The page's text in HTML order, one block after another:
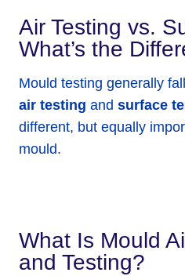
Air Testing vs.
What’s the
Mould testing generally
air testing and surface
different, but equally
mould.
What Is Mould
and Testing?